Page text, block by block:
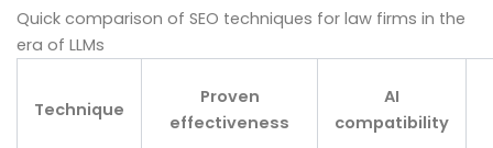
Quick comparison of SEO techniques for law firms in the
era of LLMs
Technique
Proven
effectiveness
AI
compatibility